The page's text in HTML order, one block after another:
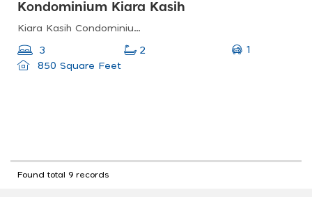
Kondominium Kiara Kasih
Kiara Kasih Condominium, Jalan Duta Kiara, Mont Kiara, Kuala Lumpur, Federal Territory Of Kuala Lumpur, Malaysia
3 2
1
850 Square Feet
Found total 9 records